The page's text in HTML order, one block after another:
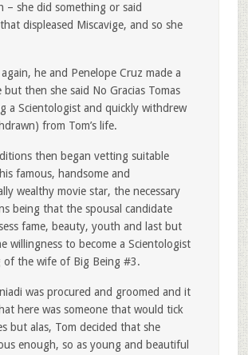
– she did something or said
displeased Miscavige, and so she
he and Penelope Cruz made a
but then she said No Gracias Tomas
a Scientologist and quickly withdrew
from Tom’s life.
then began vetting suitable
famous, handsome and
wealthy movie star, the necessary
being that the spousal candidate
fame, beauty, youth and last but
willingness to become a Scientologist
of the wife of Big Being #3.
was procured and groomed and it
here was someone that would tick
but alas, Tom decided that she
enough, so as young and beautiful